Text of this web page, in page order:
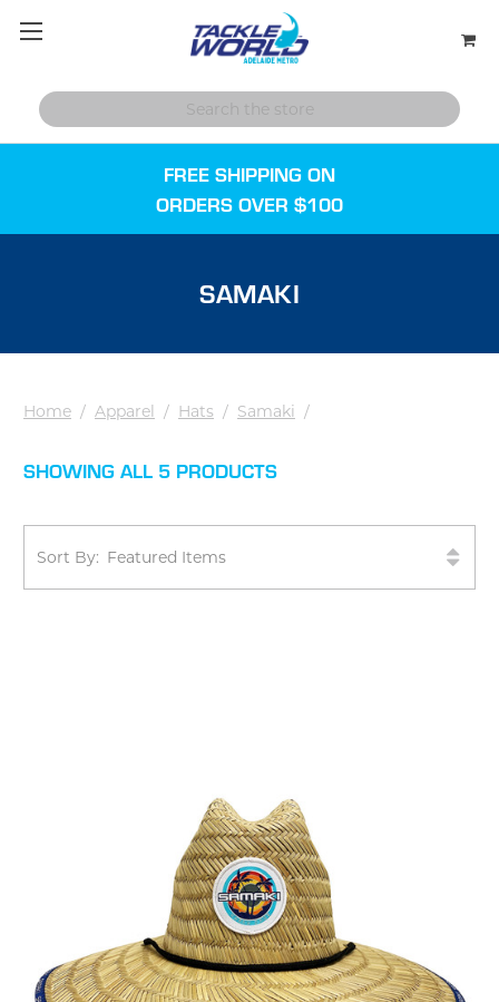
FREE SHIPPING ON
ORDERS OVER $100
SAMAKI
Home / Apparel / Hats / Samaki /
SHOWING ALL 5 PRODUCTS
Sort By: